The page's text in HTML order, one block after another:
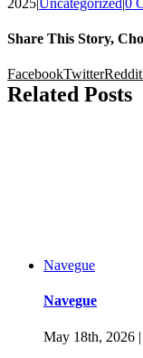
Share This Story,
FacebookTwitterReddit
Related Posts
Navegue
Navegue
May 18th, 2026 |